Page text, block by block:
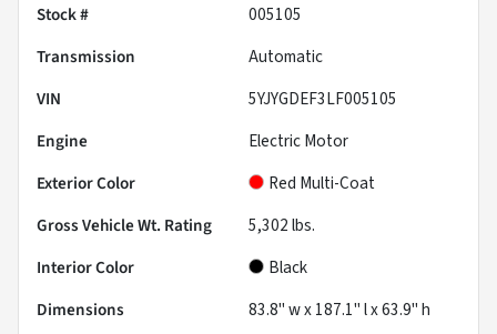
Stock #
005105
Transmission
Automatic
VIN
5YJYGDEF3LF005105
Engine
Electric Motor
Exterior Color
Red Multi-Coat
Gross Vehicle Wt. Rating
5,302lbs.
Interior Color
Black
Dimensions
83.8" w x 187.1" l x 63.9" h